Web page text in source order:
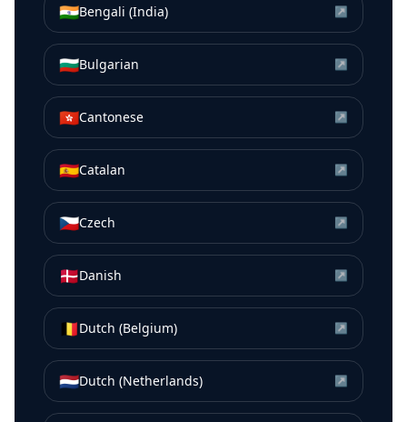
🇮🇳Bengali (India) ↗
🇧🇬Bulgarian ↗
🇭🇰Cantonese ↗
🇪🇸Catalan ↗
🇨🇿Czech ↗
🇩🇰Danish ↗
🇧🇪Dutch (Belgium) ↗
🇳🇱Dutch (Netherlands) ↗